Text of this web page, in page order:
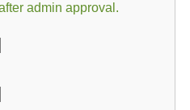
admin approval.